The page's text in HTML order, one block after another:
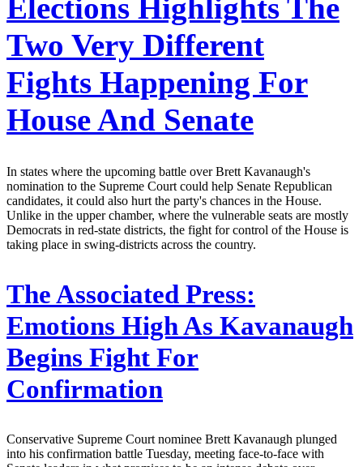
Elections Highlights The
Two Very Different
Fights Happening For
House And Senate
In states where the upcoming battle over Brett Kavanaugh's
nomination to the Supreme Court could help Senate Republican
candidates, it could also hurt the party's chances in the House.
Unlike in the upper chamber, where the vulnerable seats are mostly
Democrats in red-state districts, the fight for control of the House is
taking place in swing-districts across the country.
The Associated Press:
Emotions High As Kavanaugh
Begins Fight For
Confirmation
Conservative Supreme Court nominee Brett Kavanaugh plunged
into his confirmation battle Tuesday, meeting face-to-face with